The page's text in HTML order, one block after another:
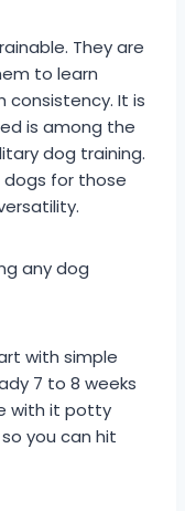
They are
to learn
consistency. It is
is among the
dog training.
dogs for those
any dog
with simple
7 to 8 weeks
with it potty
you can hit